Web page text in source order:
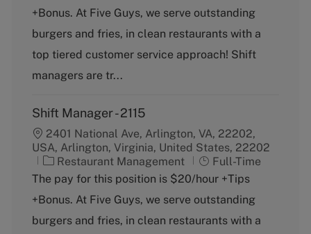
e
g
r
y
T
y
e
+Bonus. At Five Guys, we serve outstanding
burgers and fries, in clean restaurants with a
top tiered customer service approach! Shift
managers are tr...
Shift Manager - 2115
2401 National Ave, Arlington, VA, 22202,
USA, Arlington, Virginia, United States, 22202
C
a
e
g
Restaurant Management
J
o
T
y
Full-Time
The pay for this position is $20/hour +Tips
+Bonus. At Five Guys, we serve outstanding
burgers and fries, in clean restaurants with a